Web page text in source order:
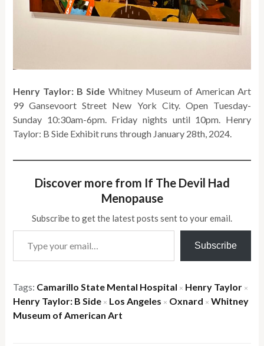
Henry Taylor: B Side Whitney Museum of American Art
99 Gansevoort Street New York City. Open Tuesday-
Sunday 10:30am-6pm. Friday nights until 10pm. Henry
Taylor: B Side Exhibit runs through January 28th, 2024.
Discover more from If The Devil Had
Menopause
Subscribe to get the latest posts sent to your email.
Type your email…
Subscribe
Tags: Camarillo State Mental Hospital × Henry Taylor ×
Henry Taylor: B Side × Los Angeles × Oxnard × Whitney
Museum of American Art